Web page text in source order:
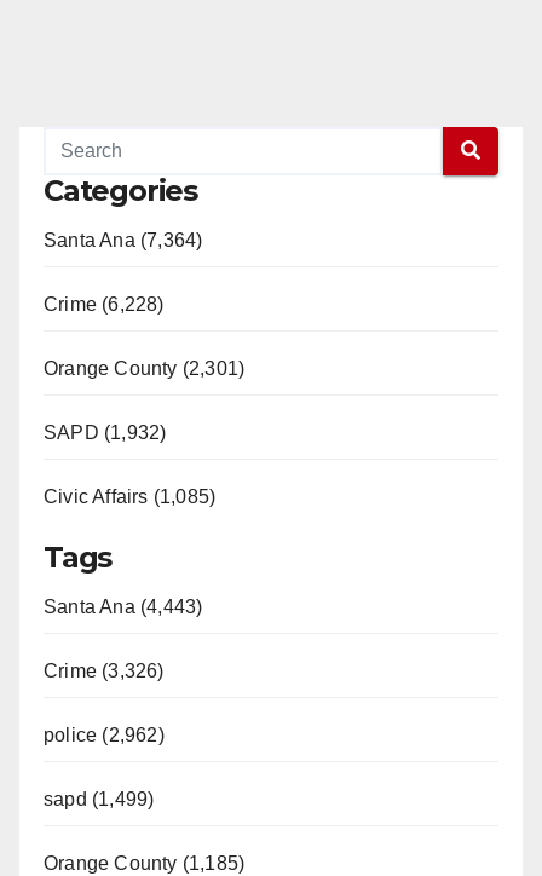
Categories
Santa Ana (7,364)
Crime (6,228)
Orange County (2,301)
SAPD (1,932)
Civic Affairs (1,085)
Tags
Santa Ana (4,443)
Crime (3,326)
police (2,962)
sapd (1,499)
Orange County (1,185)